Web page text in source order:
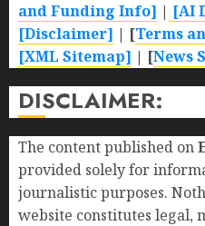
and Funding Info] | [AI
[Disclaimer] | [Terms
[XML Sitemap] | [News
DISCLAIMER:
The content published on
provided solely for
journalistic purposes.
website constitutes legal,